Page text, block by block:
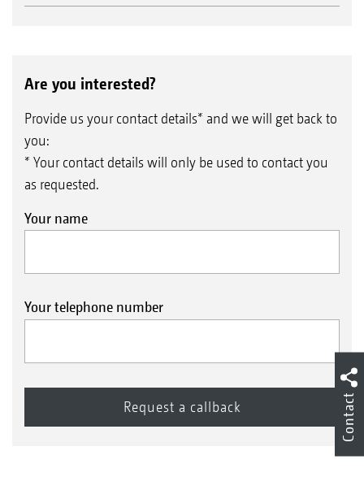
Are you interested?
Provide us your contact details* and we will get back to
you:
* Your contact details will only be used to contact you
as requested.
Your name
Your telephone number
Contact